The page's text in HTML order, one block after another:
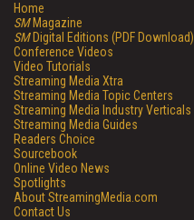
Home
SMMagazine
SMDigital Editions (PDF Download)
Conference Videos
Video Tutorials
Streaming Media Xtra
Streaming Media Topic Centers
Streaming Media Industry Verticals
Streaming Media Guides
Readers Choice
Sourcebook
Online Video News
Spotlights
About StreamingMedia.com
Contact Us